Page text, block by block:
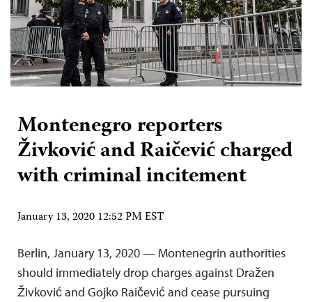
Montenegro reporters
Živković and Raičević charged
with criminal incitement
January 13, 2020 12:52 PM EST
Berlin, January 13, 2020 — Montenegrin authorities
should immediately drop charges against Dražen
Živković and Gojko Raičević and cease pursuing